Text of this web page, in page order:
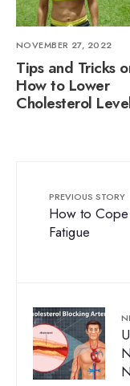
NOVEMBER 27, 2022
Tips and Tricks
How to Lower
Cholesterol
PREVIOUS STORY
How to
Fatigue